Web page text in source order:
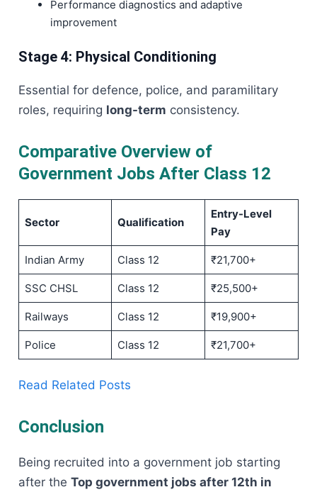
Performance diagnostics and adaptive
improvement
Stage 4: Physical Conditioning
Essential for defence, police, and paramilitary
roles, requiring long-term consistency.
Comparative Overview of
Government Jobs After Class 12
Sector Qualification
Entry-Level
Pay
Indian Army Class 12 ₹21,700+
SSC CHSL Class 12 ₹25,500+
Railways Class 12 ₹19,900+
Police Class 12 ₹21,700+
Read Related Posts
Conclusion
Being recruited into a government job starting
after the Top government jobs after 12th in